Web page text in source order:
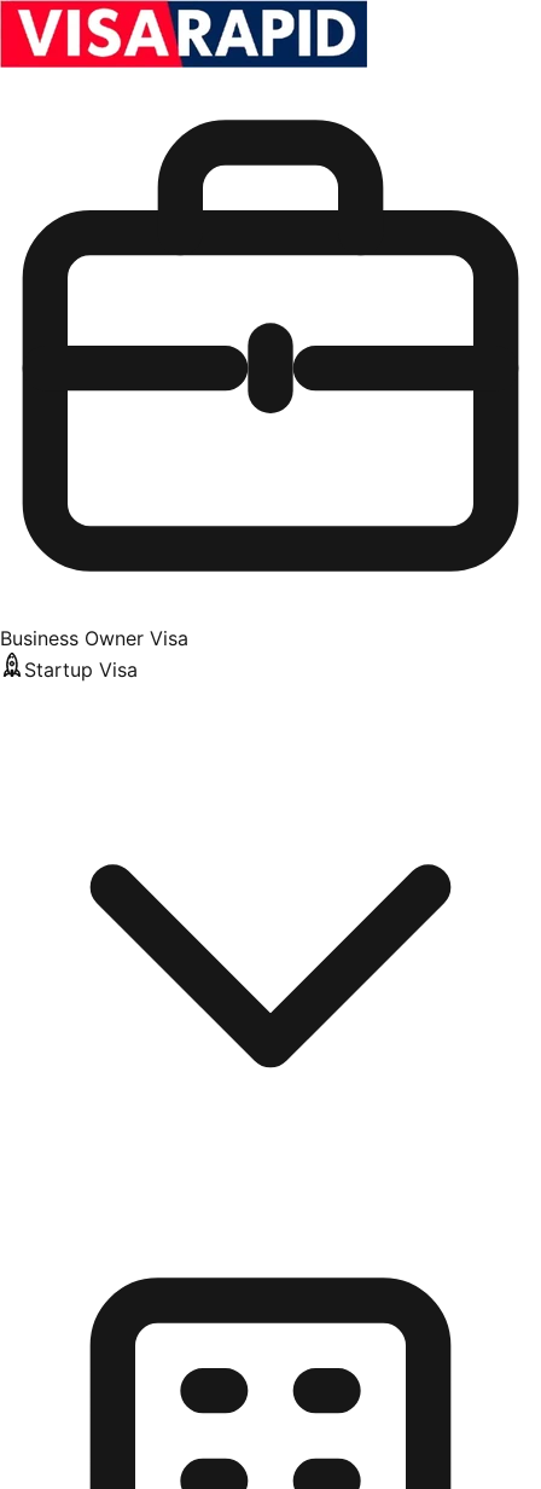
Business Owner Visa
Startup Visa